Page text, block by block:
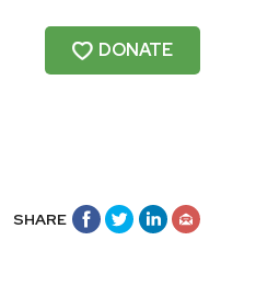
DONATE
SHARE